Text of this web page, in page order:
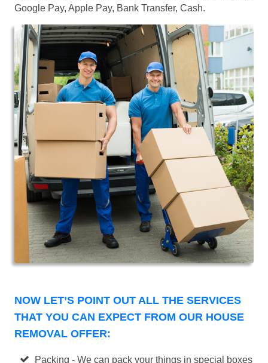
Google Pay, Apple Pay, Bank Transfer, Cash.
NOW LET’S POINT OUT ALL THE SERVICES
THAT YOU CAN EXPECT FROM OUR HOUSE
REMOVAL OFFER:
Packing - We can pack your things in special boxes